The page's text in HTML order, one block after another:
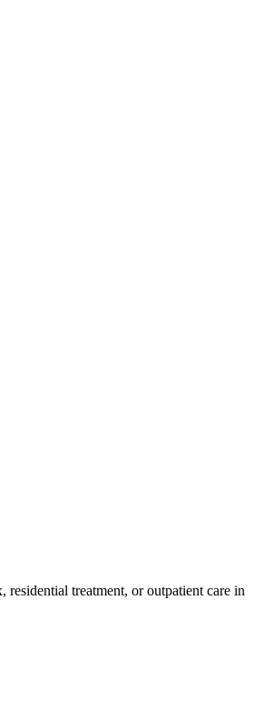
treatment, or outpatient care in